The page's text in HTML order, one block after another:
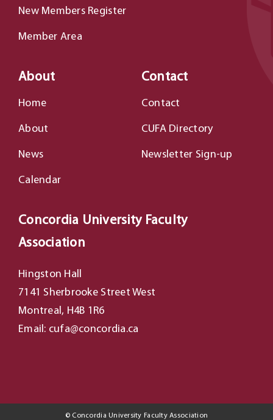
New Members Register
Member Area
About
Home
About
News
Calendar
Contact
Contact
CUFA Directory
Newsletter Sign-up
Concordia University Faculty
Association
Hingston Hall
7141 Sherbrooke Street West
Montreal, H4B 1R6
Email: cufa@concordia.ca
© Concordia University Faculty Association